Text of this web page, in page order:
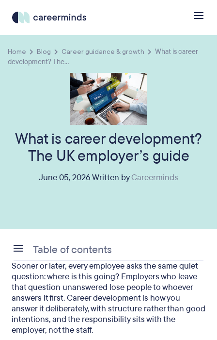
Home Blog Career guidance & growth
What is career
development? The...
What is career development?
The UK employer’s guide
June 05, 2026 Written byCareerminds
Sooner or later, every employee asks the same quiet
question: where is this going? Employers who leave
that question unanswered lose people to whoever
answers it first. Career development is how you
answer it deliberately, with structure rather than good
intentions, and the responsibility sits with the
employer, not the staff.
Table of contents
What is career development?
Career development vs L&D, pathing and
succession
Why career development matters for UK
employers